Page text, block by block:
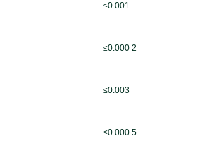
≤0.001
≤0.000 2
≤0.003
≤0.000 5